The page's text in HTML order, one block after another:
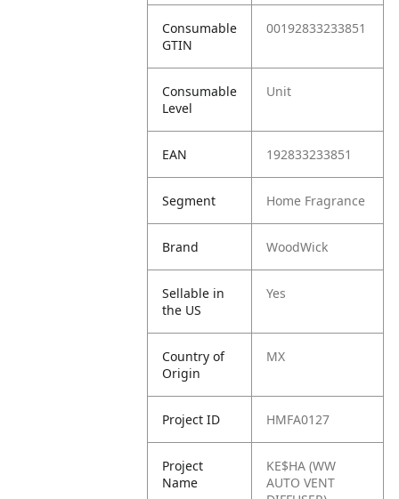
Consumable
GTIN
00192833233851
Consumable
Level
Unit
EAN 192833233851
Segment Home Fragrance
Brand WoodWick
Sellable in
the US
Yes
Country of
Origin
MX
Project ID HMFA0127
Project
Name
KE$HA (WW
AUTO VENT